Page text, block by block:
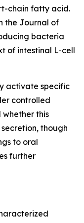
chain fatty acid.
the Journal of
bacteria
of intestinal L-cell
activate specific
controlled
whether this
though
to oral
further